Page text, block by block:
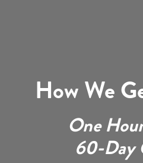
How We
One
60-Day